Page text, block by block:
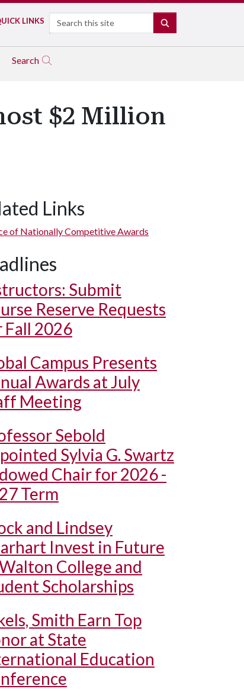
LINKS Search
Search
$2 Million
Links
of Nationally Competitive Awards
Submit
Reserve Requests
Fall 2026
Campus Presents
Awards at July
Meeting
Sebold
Sylvia G. Swartz
Chair for 2026 -
Term
and Lindsey
Invest in Future
College and
Scholarships
Smith Earn Top
at State
Education